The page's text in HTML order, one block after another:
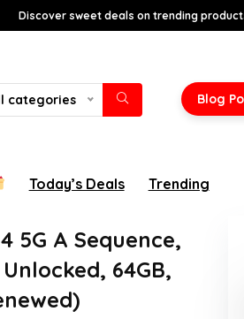
Discover sweet deals on trending
categories Blog
Today’s Deals Trending
5G A Sequence,
64GB,